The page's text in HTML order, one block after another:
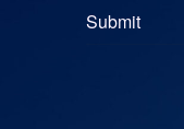
Submit